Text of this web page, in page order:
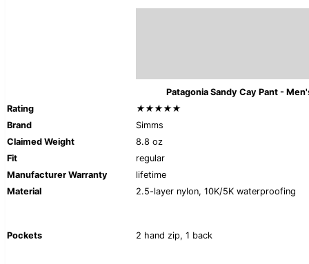
Patagonia Sandy Cay Pant -
Rating
★★★★★
Brand
Simms
Claimed Weight
8.8 oz
Fit
regular
Manufacturer Warranty
lifetime
Material
2.5-layer nylon, 10K/5K waterproofing
Pockets 2 hand zip, 1 back